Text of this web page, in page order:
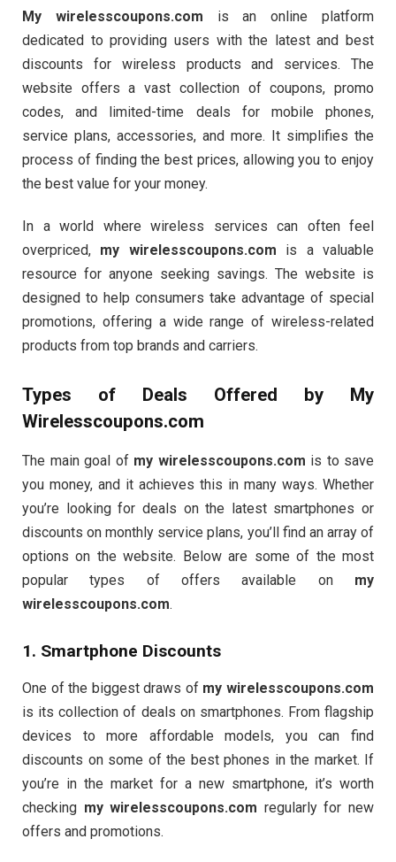
My wirelesscoupons.com is an online platform
dedicated to providing users with the latest and best
discounts for wireless products and services. The
website offers a vast collection of coupons, promo
codes, and limited-time deals for mobile phones,
service plans, accessories, and more. It simplifies the
process of finding the best prices, allowing you to enjoy
the best value for your money.
In a world where wireless services can often feel
overpriced, my wirelesscoupons.com is a valuable
resource for anyone seeking savings. The website is
designed to help consumers take advantage of special
promotions, offering a wide range of wireless-related
products from top brands and carriers.
Types of Deals Offered by My
Wirelesscoupons.com
The main goal of my wirelesscoupons.com is to save
you money, and it achieves this in many ways. Whether
you’re looking for deals on the latest smartphones or
discounts on monthly service plans, you’ll find an array of
options on the website. Below are some of the most
popular types of offers available on my
wirelesscoupons.com.
1. Smartphone Discounts
One of the biggest draws of my wirelesscoupons.com
is its collection of deals on smartphones. From flagship
devices to more affordable models, you can find
discounts on some of the best phones in the market. If
you’re in the market for a new smartphone, it’s worth
checking my wirelesscoupons.com regularly for new
offers and promotions.